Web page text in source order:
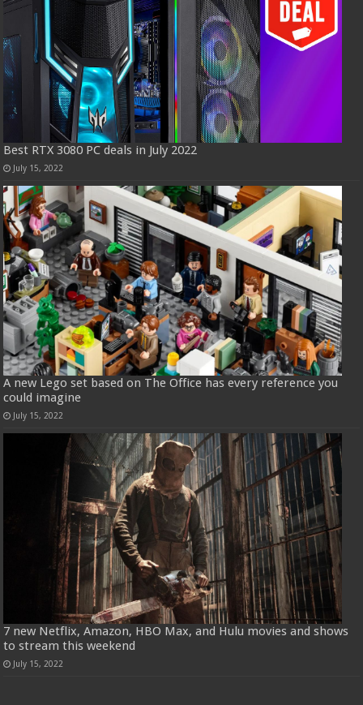
Best RTX 3080 PC deals in July 2022
July 15, 2022
A new Lego set based on The Office has every reference you
could imagine
July 15, 2022
7 new Netflix, Amazon, HBO Max, and Hulu movies and shows
to stream this weekend
July 15, 2022